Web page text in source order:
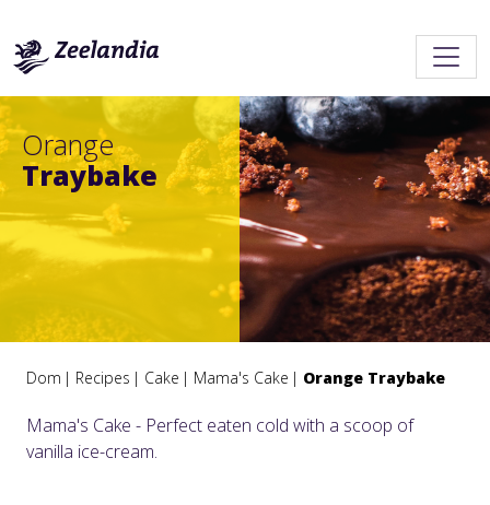
Orange
Traybake
Dom Recipes Cake Mama's Cake Orange Traybake
Mama's Cake - Perfect eaten cold with a scoop of
vanilla ice-cream.